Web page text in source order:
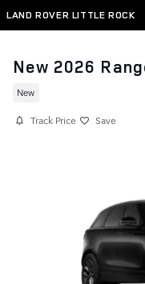
Skip to main content
LAND ROVER LITTLE ROCK
New 2026
New
Track Price Save